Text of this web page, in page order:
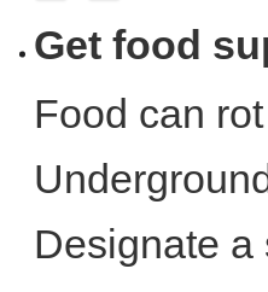
Get food
Food can
Designate a